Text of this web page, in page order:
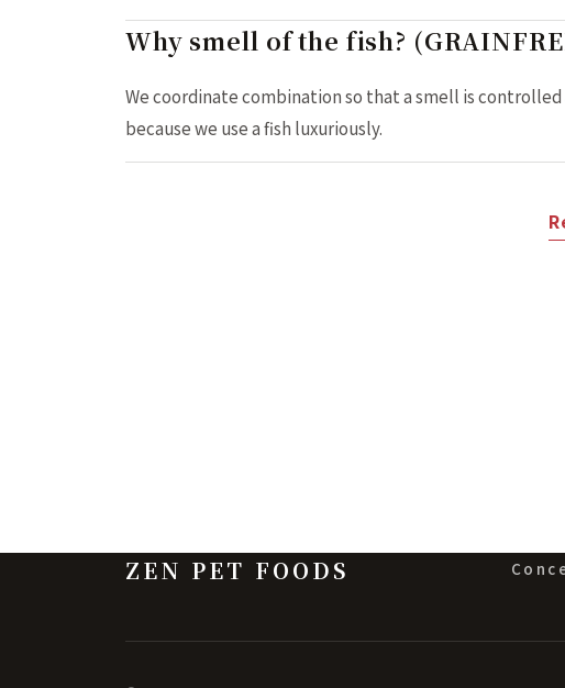
Why smell of the fish?
We coordinate combination so that a smell is
because we use a fish luxuriously.
ZEN PET FOODS